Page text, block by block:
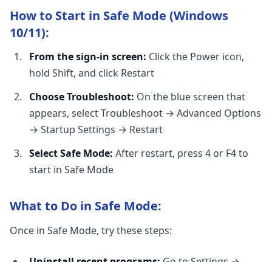
How to Start in Safe Mode (Windows
10/11):
From the sign-in screen: Click the Power icon,
hold Shift, and click Restart
Choose Troubleshoot: On the blue screen that
appears, select Troubleshoot → Advanced Options
→ Startup Settings → Restart
Select Safe Mode: After restart, press 4 or F4 to
start in Safe Mode
What to Do in Safe Mode:
Once in Safe Mode, try these steps: